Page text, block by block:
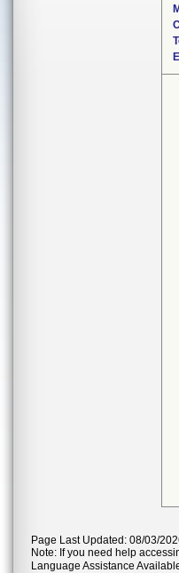
Page Last Updated: 08/03/
Note: If you need help
Language Assistance